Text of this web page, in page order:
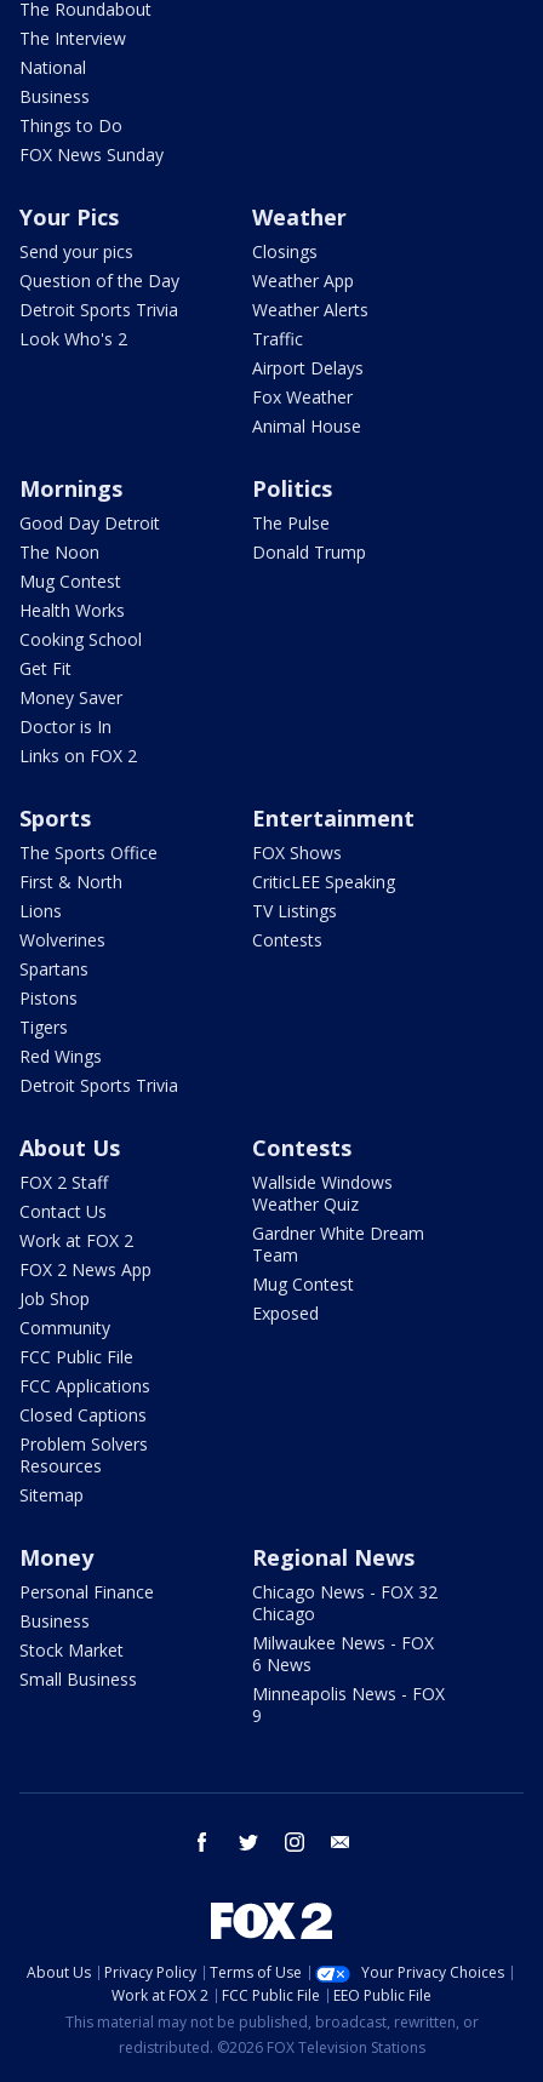
The Roundabout
The Interview
National
Business
Things to Do
FOX News Sunday
Your Pics
Send your pics
Question of the Day
Detroit Sports Trivia
Look Who's 2
Weather
Closings
Weather App
Weather Alerts
Traffic
Airport Delays
Fox Weather
Animal House
Mornings
Good Day Detroit
The Noon
Mug Contest
Health Works
Cooking School
Get Fit
Money Saver
Doctor is In
Links on FOX 2
Politics
The Pulse
Donald Trump
Sports
The Sports Office
First & North
Lions
Wolverines
Spartans
Pistons
Tigers
Red Wings
Detroit Sports Trivia
Entertainment
FOX Shows
CriticLEE Speaking
TV Listings
Contests
About Us
FOX 2 Staff
Contact Us
Work at FOX 2
FOX 2 News App
Job Shop
Community
FCC Public File
FCC Applications
Closed Captions
Problem Solvers
Resources
Sitemap
Contests
Wallside Windows
Weather Quiz
Gardner White Dream
Team
Mug Contest
Exposed
Money
Personal Finance
Business
Stock Market
Small Business
Regional News
Chicago News - FOX 32
Chicago
Milwaukee News - FOX
6 News
Minneapolis News - FOX
9
facebook twitter instagram
About Us Privacy Policy Terms of Use
Your Privacy Choices
Work at FOX 2
FCC Public File
EEO Public File
This material may not be published, broadcast, rewritten, or
redistributed. ©2026 FOX Television Stations